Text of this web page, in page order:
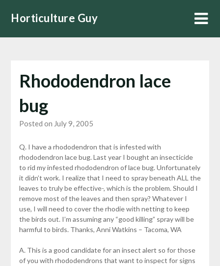
Horticulture Guy
Rhododendron lace
bug
Posted on July 9, 2005
Q. I have a rhododendron that is infested with
rhododendron lace bug. Last year I bought an insecticide
to rid my infested rhododendron of lace bug. Unfortunately
it didn’t work. I realize that I need to spray beneath ALL the
leaves to truly be effective-, which is the problem. Should I
remove most of the leaves and then spray? Whatever I
use, I will need to cover the rhodie with netting to keep
the birds out. I’m assuming any “good killing” spray will be
harmful to birds. Thanks, Anni Watkins – Tacoma, WA
A. This is a good candidate for an insect alert so for those
of you with rhododendrons that want to inspect for signs